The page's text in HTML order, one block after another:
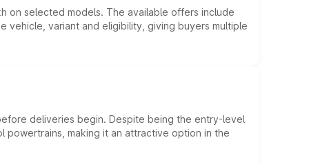
on selected models. The available offers include
variant and eligibility, giving buyers multiple
deliveries begin. Despite being the entry-level
making it an attractive option in the